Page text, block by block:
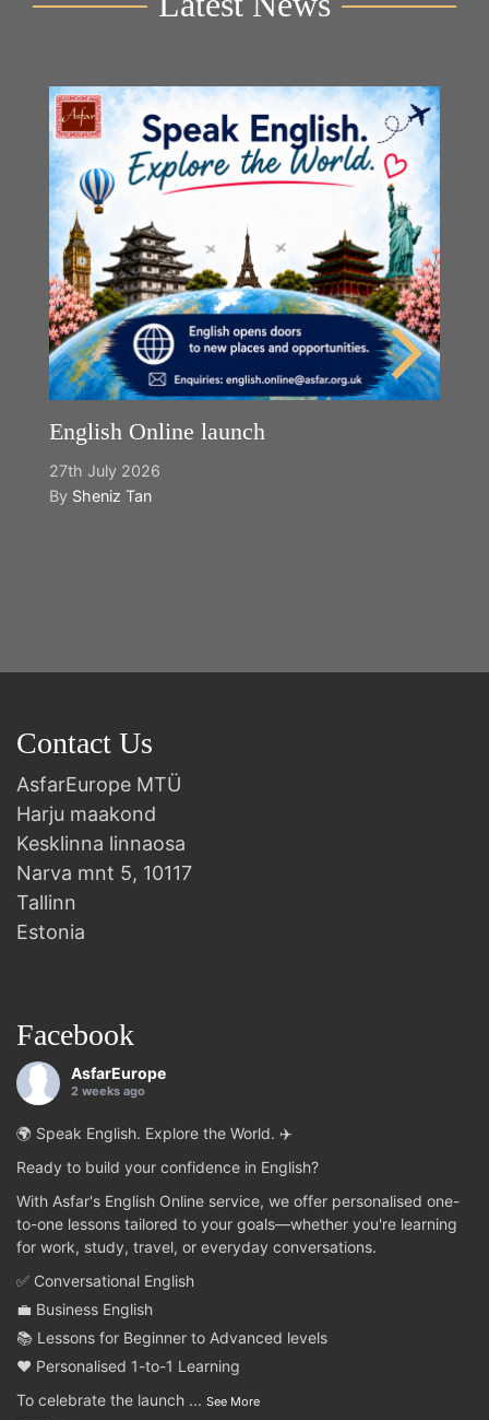
English Online launch
27th July 2026
By Sheniz Tan
Contact Us
AsfarEurope MTÜ
Harju maakond
Kesklinna linnaosa
Narva mnt 5, 10117
Tallinn
Estonia
Facebook
AsfarEurope
2 weeks ago
🌍 Speak English. Explore the World. ✈️
Ready to build your confidence in English?
With Asfar's English Online service, we offer personalised one-
to-one lessons tailored to your goals—whether you're learning
for work, study, travel, or everyday conversations.
✅ Conversational English
💼 Business English
📚 Lessons for Beginner to Advanced levels
❤️ Personalised 1-to-1 Learning
To celebrate the launch ... See More